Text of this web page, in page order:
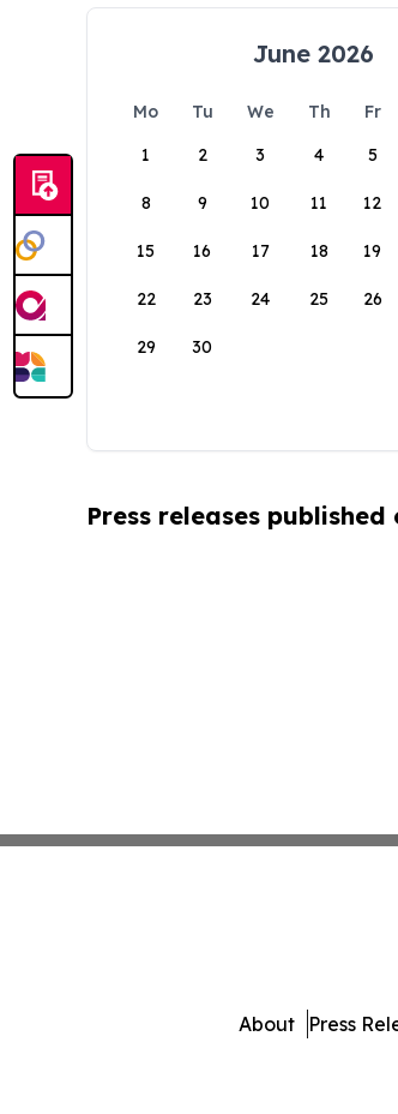
June 2026
Mo Tu We Th Fr
1
2 3 4 5
8 9 10 11 12
15 16 17 18 19
22 23 24 25 26
29 30
Press releases published
About Press